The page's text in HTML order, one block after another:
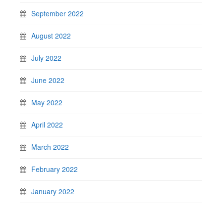
September 2022
August 2022
July 2022
June 2022
May 2022
April 2022
March 2022
February 2022
January 2022